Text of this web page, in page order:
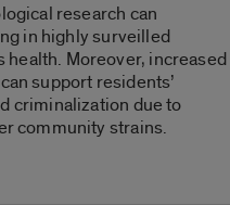
research can
in highly surveilled
health. Moreover, increased
support residents’
criminalization due to
community strains.